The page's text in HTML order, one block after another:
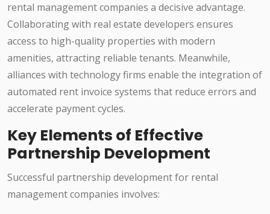
rental management companies a decisive advantage.
Collaborating with real estate developers ensures
access to high-quality properties with modern
amenities, attracting reliable tenants. Meanwhile,
alliances with technology firms enable the integration of
automated rent invoice systems that reduce errors and
accelerate payment cycles.
Key Elements of Effective
Partnership Development
Successful partnership development for rental
management companies involves: